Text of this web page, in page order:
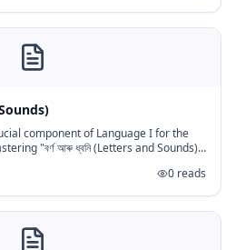
component of Language I for the
"বৰ্ণ আৰু ধ্বনি (Letters and Sounds)"
0 reads